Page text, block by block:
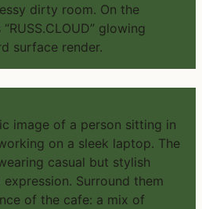
dirty room. On the
glowing
surface render.
image of a person sitting in
on a sleek laptop. The
casual but stylish
Surround them
of the cafe: a mix of